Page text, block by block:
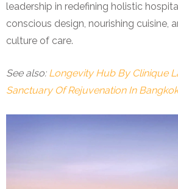
leadership in redefining holistic
conscious design, nourishing cuisine,
culture of care.
See also: Longevity Hub By Clinique
Sanctuary Of Rejuvenation In Bangkok